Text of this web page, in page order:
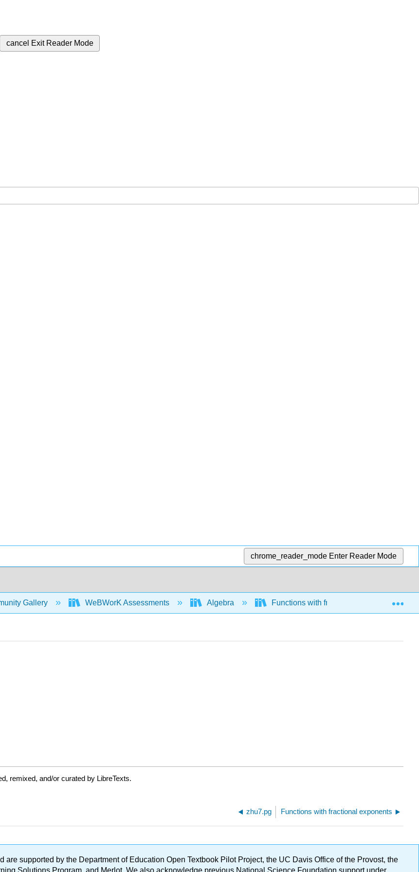
cancel Exit Reader Mode
chrome_reader_mode Enter Reader Mode
Gallery WeBWorK Assessments Algebra Functions with fractional exponents and
remixed, and/or curated by LibreTexts.
zhu7.pg Functions with fractional exponents
are supported by the Department of Education Open Textbook Pilot Project, the UC Davis Office of the Provost, the
Solutions Program, and Merlot. We also acknowledge previous National Science Foundation support under